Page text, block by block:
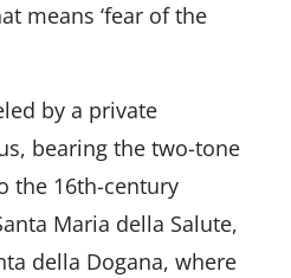
means ‘fear of the
by a private
bearing the two-tone
the 16th-century
Maria della Salute,
della Dogana, where